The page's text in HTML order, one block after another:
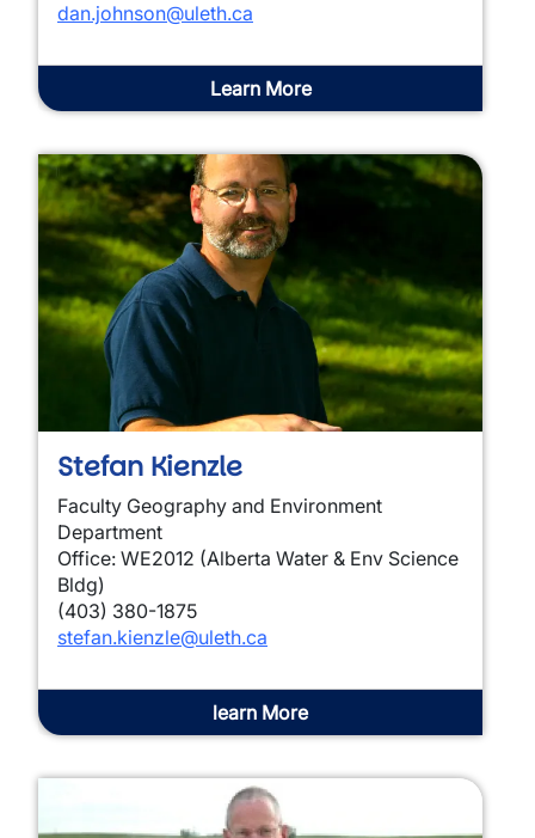
dan.johnson@uleth.ca
Learn More
Stefan Kienzle
Faculty Geography and Environment
Department
Office: WE2012 (Alberta Water & Env Science
Bldg)
(403) 380-1875
stefan.kienzle@uleth.ca
learn More